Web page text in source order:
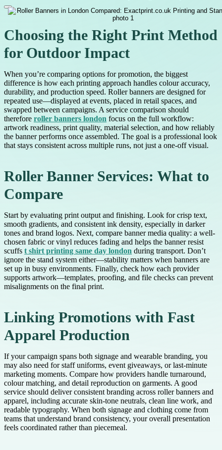
Choosing the Right Print Method
for Outdoor Impact
When you’re comparing options for promotion, the biggest
difference is how each printing approach handles colour accuracy,
durability, and production speed. Roller banners are designed for
repeated use—displayed at events, placed in retail spaces, and
swapped between campaigns. A service comparison should
therefore roller banners london focus on the full workflow:
artwork readiness, print quality, material selection, and how reliably
the banner performs once assembled. The goal is a professional look
that stays consistent across multiple runs, not just a one-off visual.
Roller Banner Services: What to
Compare
Start by evaluating print output and finishing. Look for crisp text,
smooth gradients, and consistent ink density, especially in darker
tones and brand logos. Next, compare banner media quality: a well-
chosen fabric or vinyl reduces fading and helps the banner resist
scuffs t shirt printing same day london during transport. Don’t
ignore the stand system either—stability matters when banners are
set up in busy environments. Finally, check how each provider
supports artwork—templates, proofing, and file checks can prevent
misalignments on the final print.
Linking Promotions with Fast
Apparel Production
If your campaign spans both signage and wearable branding, you
may also need for staff uniforms, event giveaways, or last-minute
marketing moments. Compare how providers handle turnaround,
colour matching, and detail reproduction on garments. A good
service should deliver consistent branding across roller banners and
apparel, including accurate skin-tone neutrals, clean line work, and
readable typography. When both signage and clothing come from
teams that understand brand consistency, your overall presentation
feels coordinated rather than piecemeal.